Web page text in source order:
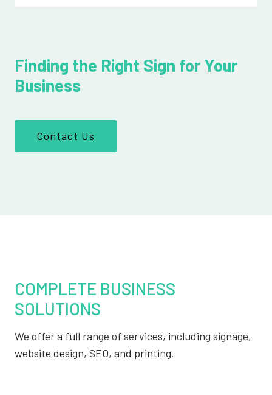
Finding the Right Sign for Your
Business
Contact Us
COMPLETE BUSINESS
SOLUTIONS
We offer a full range of services, including signage,
website design, SEO, and printing.